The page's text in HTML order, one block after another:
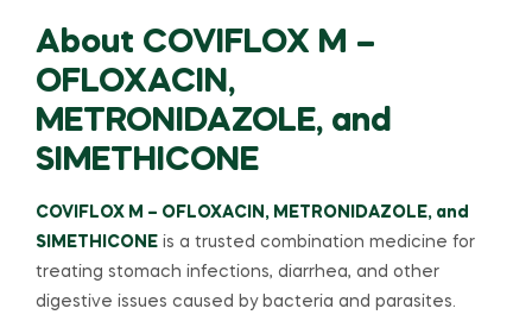
About COVIFLOX M –
OFLOXACIN,
METRONIDAZOLE, and
SIMETHICONE
COVIFLOX M – OFLOXACIN, METRONIDAZOLE, and
SIMETHICONE is a trusted combination medicine for
treating stomach infections, diarrhea, and other
digestive issues caused by bacteria and parasites.